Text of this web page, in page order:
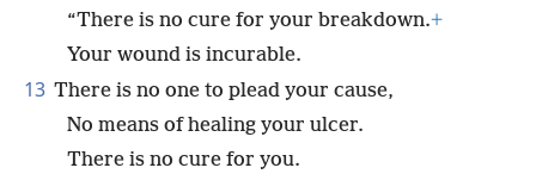
“There is no cure for your breakdown.+
Your wound is incurable.
13 There is no one to plead your cause,
No means of healing your ulcer.
There is no cure for you.